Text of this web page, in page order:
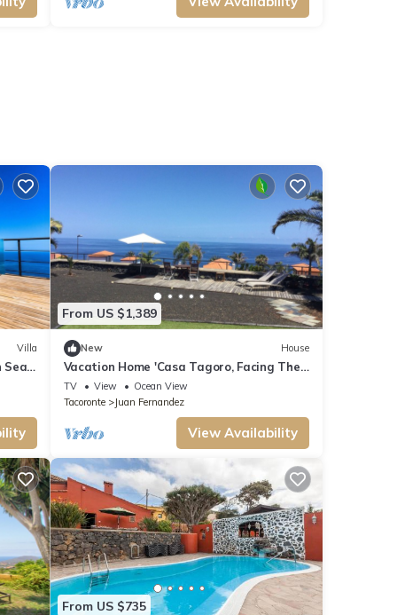
Villa
Sea
From US $1,389
New House
Vacation Home 'Casa Tagoro, Facing The
Ocean' with Sea View, Private Terrace and
Wi-Fi
TV View
Ocean View
Tacoronte
Juan Fernandez
View Availability
From US $735